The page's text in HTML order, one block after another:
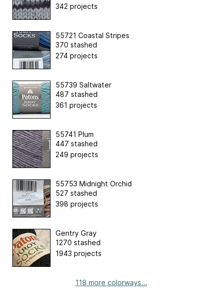
342 projects
55721 Coastal Stripes
370 stashed
274 projects
55739 Saltwater
487 stashed
361 projects
55741 Plum
447 stashed
249 projects
55753 Midnight Orchid
527 stashed
398 projects
Gentry Gray
1270 stashed
1943 projects
118 more colorways...